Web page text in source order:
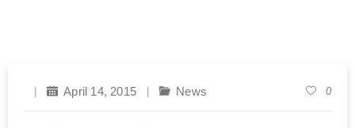
April 14, 2015 News 0